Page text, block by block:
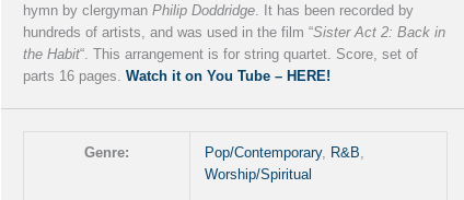
hymn by clergyman Philip Doddridge . It has been recorded by
hundreds of artists, and was used in the film “Sister Act 2: Back in
the Habit“. This arrangement is for string quartet. Score, set of
parts 16 pages. Watch it on You Tube – HERE!
Genre: Pop/Contemporary, R&B
Worship/Spiritual